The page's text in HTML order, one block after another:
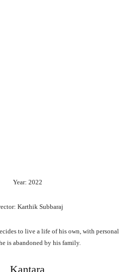
Year: 2022
Karthik Subbaraj
to live a life of his own, with personal
is abandoned by his family.
Kantara